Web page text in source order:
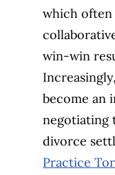
which often
win-win
become an
divorce
Practice